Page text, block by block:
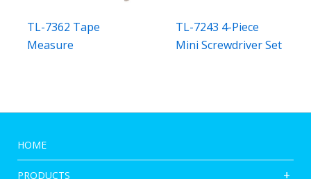
TL-7362 Tape
Measure
TL-7243 4-Piece
Mini Screwdriver Set
HOME
PRODUCTS